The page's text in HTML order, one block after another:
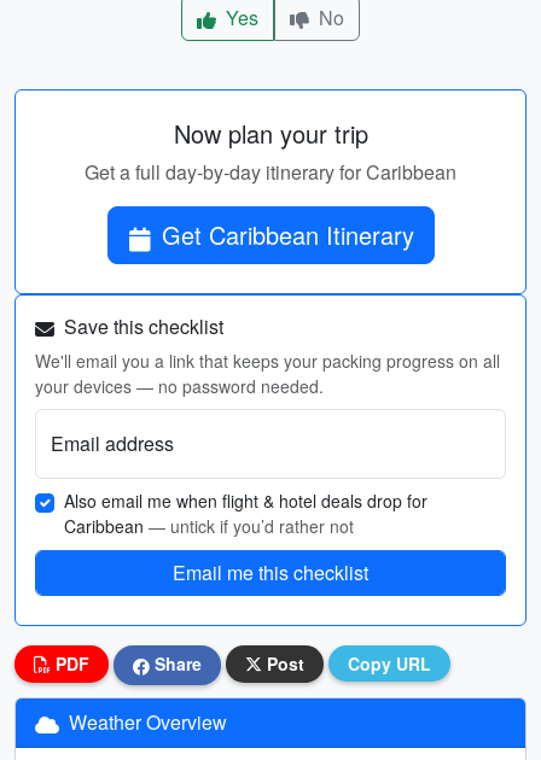
Yes
No
Now plan your trip
Get a full day-by-day itinerary for Caribbean
Get Caribbean Itinerary
Save this checklist
We'll email you a link that keeps your packing progress on all
your devices — no password needed.
Email address
Also email me when flight & hotel deals drop for
Caribbean — untick if you’d rather not
Email me this checklist
PDF Share Post Copy URL
Weather Overview